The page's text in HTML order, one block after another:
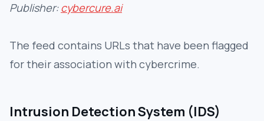
Publisher:cybercure.ai
The feed contains URLs that have been flagged
for their association with cybercrime.
Intrusion Detection System (IDS)